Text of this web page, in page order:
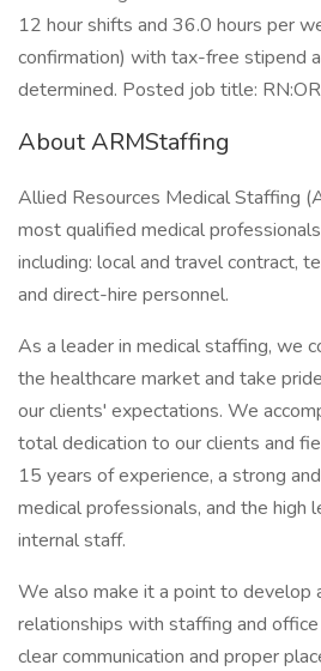
12 hour shifts and 36.0 hours per
confirmation) with tax-free stipend
determined. Posted job title:
About ARMStaffing
Allied Resources Medical Staffing
most qualified medical
including: local and travel contract,
and direct-hire personnel.
As a leader in medical staffing, we
the healthcare market and take
our clients' expectations. We
total dedication to our clients and
15 years of experience, a strong
medical professionals, and the high
internal staff.
We also make it a point to develop
relationships with staffing and
clear communication and proper